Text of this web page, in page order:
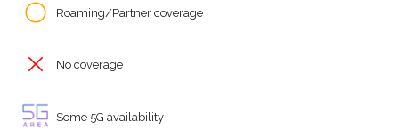
Roaming/Partner coverage
No coverage
Some 5G availability